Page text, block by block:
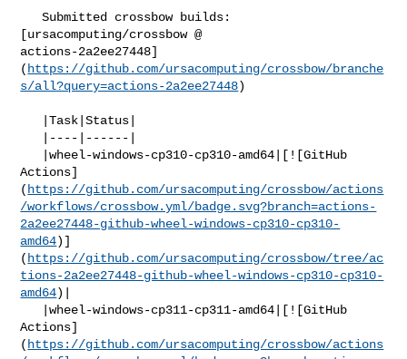
   Submitted crossbow builds:
[ursacomputing/crossbow @
actions-2a2ee27448]
( https://github.com/ursacomputing/crossbow/branche
s/all?query=actions-2a2ee27448)
Actions]
( https://github.com/ursacomputing/crossbow/actions
/workflows/crossbow.yml/badge.svg?branch=actions-
2a2ee27448-github-wheel-windows-cp310-cp310-
amd64)]
( https://github.com/ursacomputing/crossbow/tree/ac
tions-2a2ee27448-github-wheel-windows-cp310-cp310-
amd64)|
Actions]
( https://github.com/ursacomputing/crossbow/actions